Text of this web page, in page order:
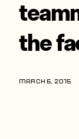
United
Latin
Players
the
MARCH 6, 2015